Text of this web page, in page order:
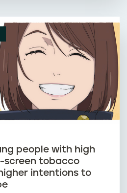
people with high
screen tobacco
intentions to